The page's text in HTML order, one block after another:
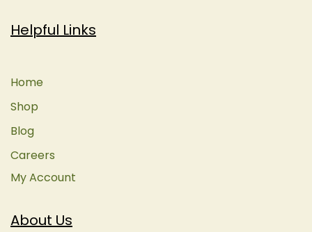
About Us
Helpful Links
Home
Shop
Blog
Careers
My Account